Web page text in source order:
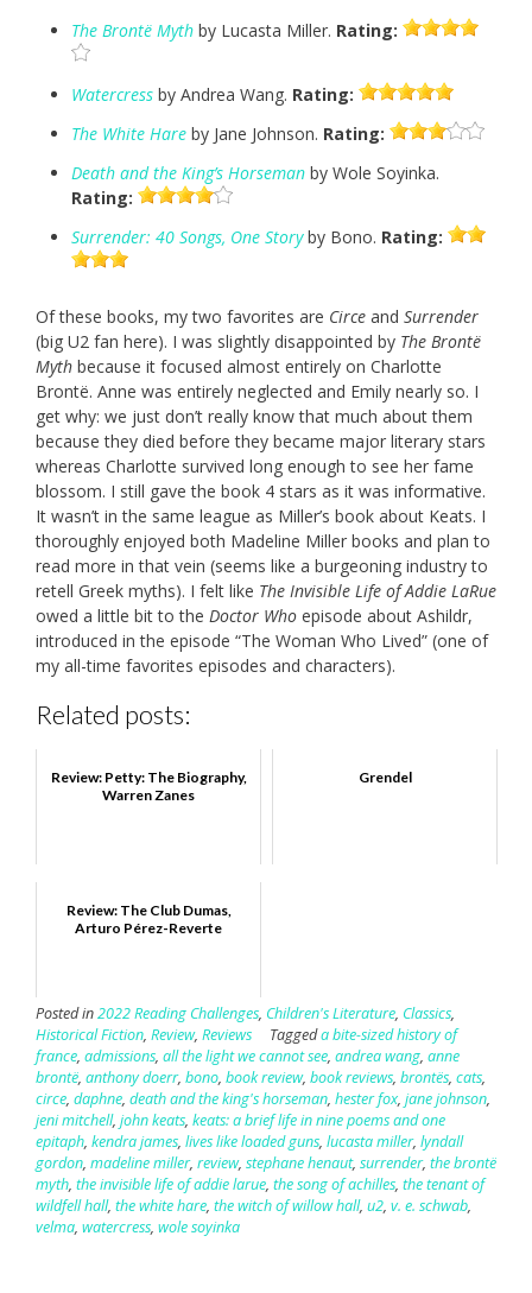
The Brontë Myth by Lucasta Miller. Rating:
Watercress by Andrea Wang. Rating:
The White Hare by Jane Johnson. Rating:
Death and the King’s Horseman by Wole Soyinka.
Rating:
Surrender: 40 Songs, One Storyby Bono. Rating:
Of these books, my two favorites are Circe and Surrender
(big U2 fan here). I was slightly disappointed by The Brontë
Myth because it focused almost entirely on Charlotte
Brontë. Anne was entirely neglected and Emily nearly so. I
get why: we just don’t really know that much about them
because they died before they became major literary stars
whereas Charlotte survived long enough to see her fame
blossom. I still gave the book 4 stars as it was informative.
It wasn’t in the same league as Miller’s book about Keats. I
thoroughly enjoyed both Madeline Miller books and plan to
read more in that vein (seems like a burgeoning industry to
retell Greek myths). I felt like The Invisible Life of Addie LaRue
owed a little bit to the Doctor Who episode about Ashildr,
introduced in the episode “The Woman Who Lived” (one of
my all-time favorites episodes and characters).
Related posts:
Review: Petty: The Biography,
Warren Zanes
Grendel
Review: The Club Dumas,
Arturo Pérez-Reverte
Posted in2022 Reading Challenges, Children's Literature, Classics,
Historical Fiction, Review, Reviews Taggeda bite-sized history of
france, admissions, all the light we cannot see, andrea wang, anne
brontë, anthony doerr, bono, book review, book reviews, brontës, cats,
circe, daphne, death and the king's horseman, hester fox, jane johnson,
jeni mitchell, john keats, keats: a brief life in nine poems and one
epitaph, kendra james, lives like loaded guns, lucasta miller, lyndall
gordon, madeline miller, review, stephane henaut, surrender, the brontë
myth, the invisible life of addie larue, the song of achilles, the tenant of
wildfell hall, the white hare, the witch of willow hall, u2, v. e. schwab,
velma, watercress, wole soyinka